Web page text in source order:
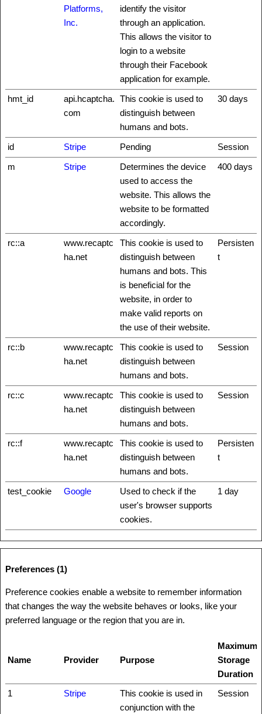
Platforms,
Inc.
identify the visitor
through an application.
This allows the visitor to
login to a website
through their Facebook
application for example.
hmt_id
api.hcaptcha.
com
This cookie is used to
distinguish between
humans and bots.
30 days
id Stripe Pending
Session
m
Stripe
Determines the device
used to access the
website. This allows the
website to be formatted
accordingly.
400 days
rc::a
www.recaptc
ha.net
This cookie is used to
distinguish between
humans and bots. This
is beneficial for the
website, in order to
make valid reports on
the use of their website.
Persisten
t
rc::b
www.recaptc
ha.net
This cookie is used to
distinguish between
humans and bots.
Session
rc::c
www.recaptc
ha.net
This cookie is used to
distinguish between
humans and bots.
Session
rc::f
www.recaptc
ha.net
This cookie is used to
distinguish between
humans and bots.
Persisten
t
test_cookie Google
Used to check if the
user's browser supports
cookies.
1 day
Preferences (1)
Preference cookies enable a website to remember information
that changes the way the website behaves or looks, like your
preferred language or the region that you are in.
Name Provider Purpose
Maximum
Storage
Duration
1
Stripe
This cookie is used in
conjunction with the
Session